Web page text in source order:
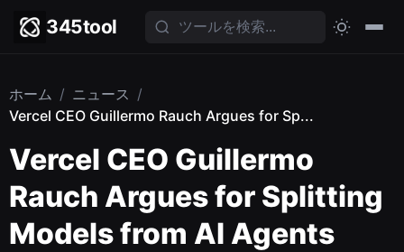
345tool
ホーム / ニュース /
Vercel CEO Guillermo Rauch Argues for Sp...
Vercel CEO Guillermo
Rauch Argues for Splitting
Models from AI Agents